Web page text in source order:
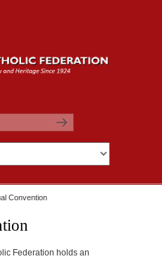
Convention
Federation holds an